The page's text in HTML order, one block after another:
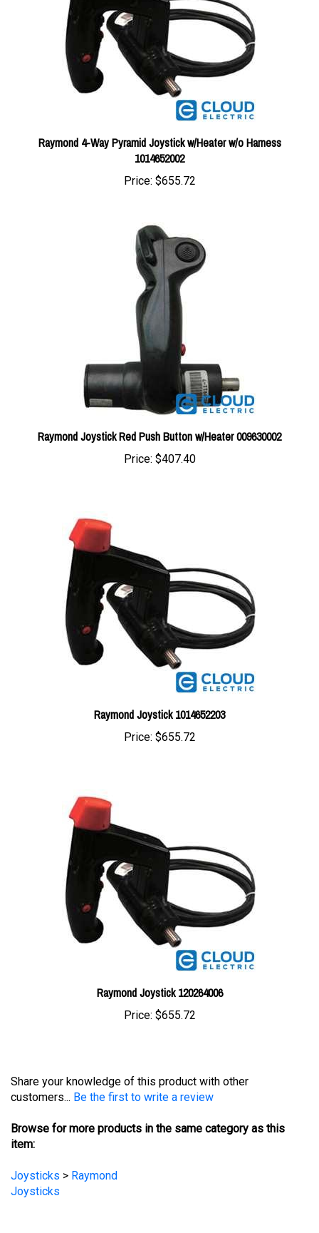
Raymond 4-Way Pyramid Joystick w/Heater w/o Harness
1014652002
Price:$655.72
Raymond Joystick Red Push Button w/Heater 009630002
Price:$407.40
Raymond Joystick 1014652203
Price:$655.72
Raymond Joystick 120264006
Price:$655.72
customers...
Be the first to write a review
Browse for more products in the same category as this
item:
Joysticks
Joysticks